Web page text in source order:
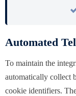
Automated
To maintain the
automatically collect
cookie identifiers.